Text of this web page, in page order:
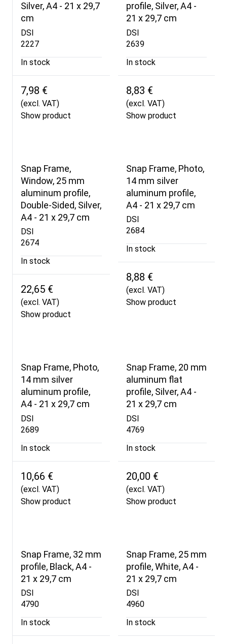
Silver, A4 - 21 x 29,7
cm
DSI
2227
In stock
7,98 €
(excl. VAT)
Show product
profile, Silver, A4 -
21 x 29,7 cm
DSI
2639
In stock
8,83 €
(excl. VAT)
Show product
Snap Frame,
Window, 25 mm
aluminum profile,
Double-Sided, Silver,
A4 - 21 x 29,7 cm
DSI
2674
In stock
22,65 €
(excl. VAT)
Show product
Snap Frame, Photo,
14 mm silver
aluminum profile,
A4 - 21 x 29,7 cm
DSI
2684
In stock
8,88 €
(excl. VAT)
Show product
Snap Frame, Photo,
14 mm silver
aluminum profile,
A4 - 21 x 29,7 cm
DSI
2689
In stock
10,66 €
(excl. VAT)
Show product
Snap Frame, 20 mm
aluminum flat
profile, Silver, A4 -
21 x 29,7 cm
DSI
4769
In stock
20,00 €
(excl. VAT)
Show product
Snap Frame, 32 mm
profile, Black, A4 -
21 x 29,7 cm
DSI
4790
In stock
Snap Frame, 25 mm
profile, White, A4 -
21 x 29,7 cm
DSI
4960
In stock